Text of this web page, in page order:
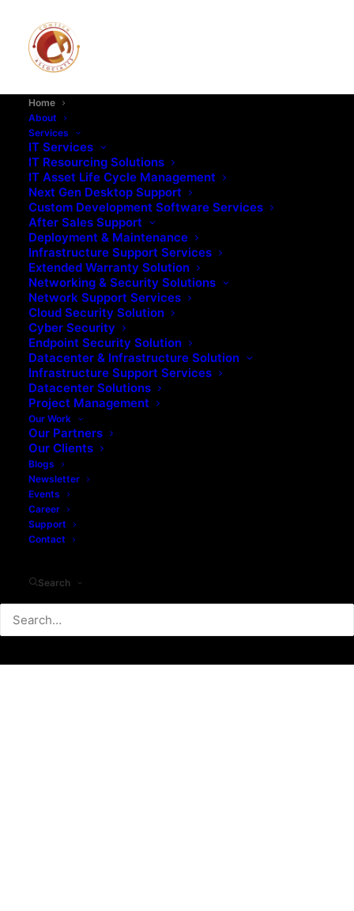
Home
About
Services
IT Services
IT Resourcing Solutions
IT Asset Life Cycle Management
Next Gen Desktop Support
Custom Development Software Services
After Sales Support
Deployment & Maintenance
Infrastructure Support Services
Extended Warranty Solution
Networking & Security Solutions
Network Support Services
Cloud Security Solution
Cyber Security
Endpoint Security Solution
Datacenter & Infrastructure Solution
Infrastructure Support Services
Datacenter Solutions
Project Management
Our Work
Our Partners
Our Clients
Blogs
Newsletter
Events
Career
Support
Contact
Search